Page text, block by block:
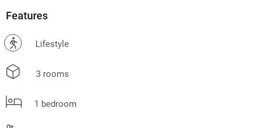
Features
? Lifestyle
3 rooms
1 bedroom